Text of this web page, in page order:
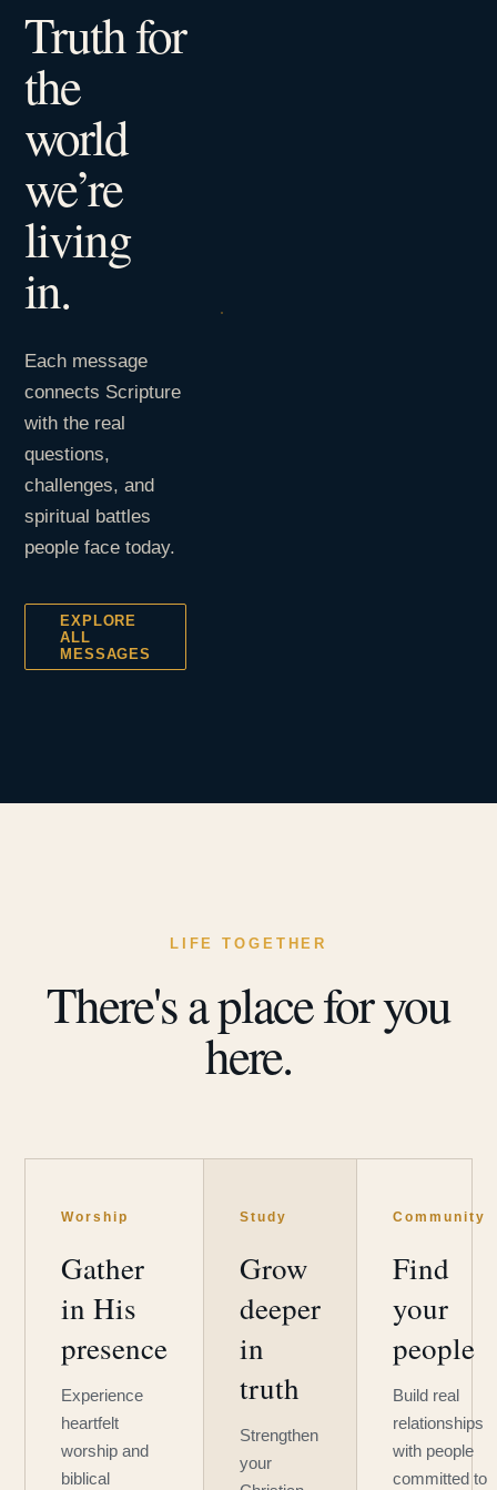
Truth for
the
world
we’re
living
in.
Each message
connects Scripture
with the real
questions,
challenges, and
spiritual battles
people face today.
EXPLORE
ALL
MESSAGES
LIFE TOGETHER
There's a place for you
here.
Worship
Gather
in His
presence
Experience
heartfelt
worship and
biblical
Study
Grow
deeper
in
truth
Strengthen
your
Community
Find
your
people
Build real
relationships
with people
committed to